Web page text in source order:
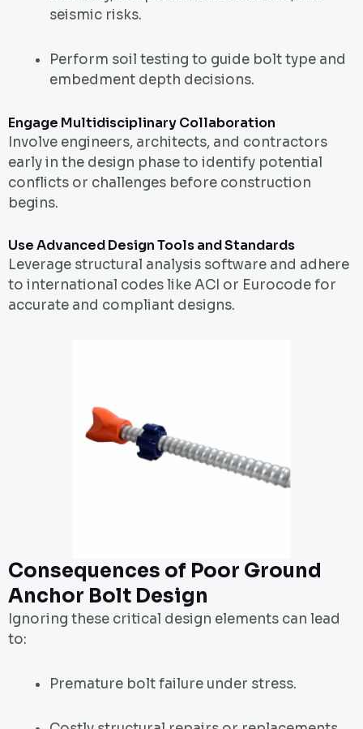
seismic risks.
Perform soil testing to guide bolt type and
embedment depth decisions.
Engage Multidisciplinary Collaboration
Involve engineers, architects, and contractors
early in the design phase to identify potential
conflicts or challenges before construction
begins.
Use Advanced Design Tools and Standards
Leverage structural analysis software and adhere
to international codes like ACI or Eurocode for
accurate and compliant designs.
Consequences of Poor Ground
Anchor Bolt Design
Ignoring these critical design elements can lead
to:
Premature bolt failure under stress.